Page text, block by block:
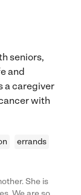
seniors,
and
a caregiver
with
errands
She is